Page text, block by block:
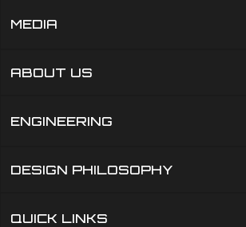
MEDIA
ABOUT US
ENGINEERING
DESIGN PHILOSOPHY
QUICK LINKS